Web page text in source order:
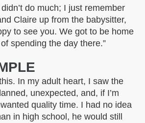
do much; I just remember
Claire up from the babysitter,
to see you. We got to be home
spending the day there.”
In my adult heart, I saw the
unexpected, and, if I’m
quality time. I had no idea
in high school, he would still